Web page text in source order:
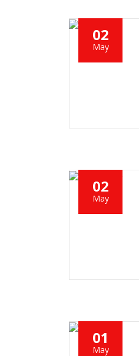
02
May
02
May
01
May